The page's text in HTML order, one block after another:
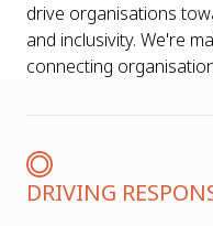
drive organisations
and inclusivity. We're
connecting
DRIVING